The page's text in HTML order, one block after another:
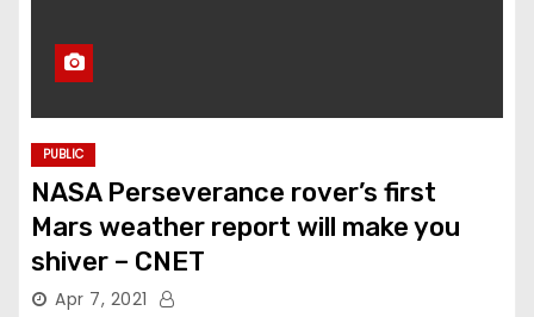
PUBLIC
NASA Perseverance rover’s first
Mars weather report will make you
shiver – CNET
Apr 7, 2021